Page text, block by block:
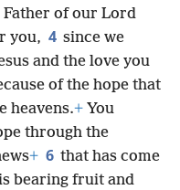
Father of our Lord
you, 4 since we
and the love you
of the hope that
heavens.+ You
through the
+ 6 that has come
bearing fruit and